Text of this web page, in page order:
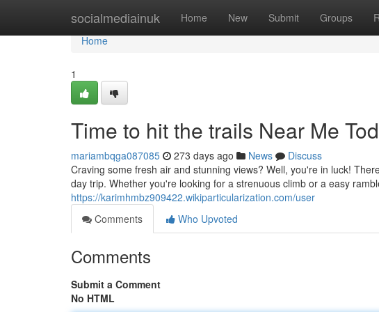
socialmediainuk Home New Submit Groups
Home
Home
1
Time to hit the trails Near Me
mariambqga087085 273 days ago News
Discuss
Craving some fresh air and stunning views? Well, you're in luck!
day trip. Whether you're looking for a strenuous climb or a easy
https://karimhmbz909422.wikiparticularization.com/user
Comments
Who Upvoted
Comments
Submit a Comment
No HTML